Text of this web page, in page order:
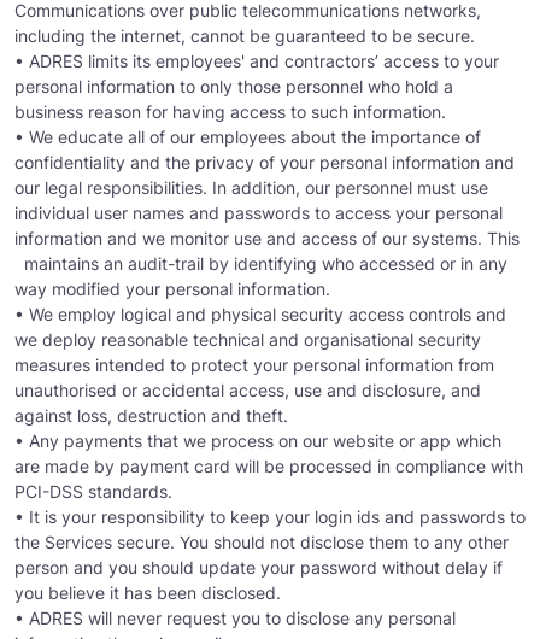
Communications over public telecommunications networks,
including the internet, cannot be guaranteed to be secure.
• ADRES limits its employees' and contractors’ access to your
personal information to only those personnel who hold a
business reason for having access to such information.
• We educate all of our employees about the importance of
confidentiality and the privacy of your personal information and
our legal responsibilities. In addition, our personnel must use
individual user names and passwords to access your personal
information and we monitor use and access of our systems. This
maintains an audit-trail by identifying who accessed or in any
way modified your personal information.
• We employ logical and physical security access controls and
we deploy reasonable technical and organisational security
measures intended to protect your personal information from
unauthorised or accidental access, use and disclosure, and
against loss, destruction and theft.
• Any payments that we process on our website or app which
are made by payment card will be processed in compliance with
PCI-DSS standards.
• It is your responsibility to keep your login ids and passwords to
the Services secure. You should not disclose them to any other
person and you should update your password without delay if
you believe it has been disclosed.
• ADRES will never request you to disclose any personal